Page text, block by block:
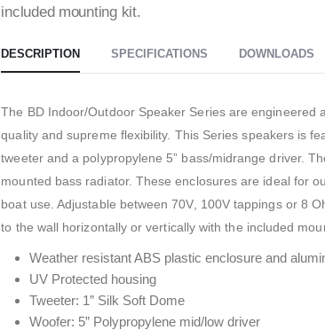
included mounting kit.
DESCRIPTION SPECIFICATIONS DOWNLOADS
The BD Indoor/Outdoor Speaker Series are
quality and supreme flexibility. This Series speakers is
tweeter and a polypropylene 5” bass/midrange driver.
mounted bass radiator. These enclosures are ideal for
boat use. Adjustable between 70V, 100V tappings or 8
to the wall horizontally or vertically with the included
Weather resistant ABS plastic enclosure and
UV Protected housing
Tweeter: 1” Silk Soft Dome
Woofer: 5” Polypropylene mid/low driver